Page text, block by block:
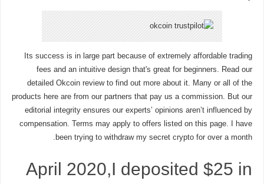
Its success is in large part because of extremely affordable trading
fees and an intuitive design that's great for beginners. Read our
detailed Okcoin review to find out more about it. Many or all of the
products here are from our partners that pay us a commission. But our
editorial integrity ensures our experts’ opinions aren’t influenced by
compensation. Terms may apply to offers listed on this page. I have
been trying to withdraw my secret crypto for over a month.
April 2020,I deposited $25 in